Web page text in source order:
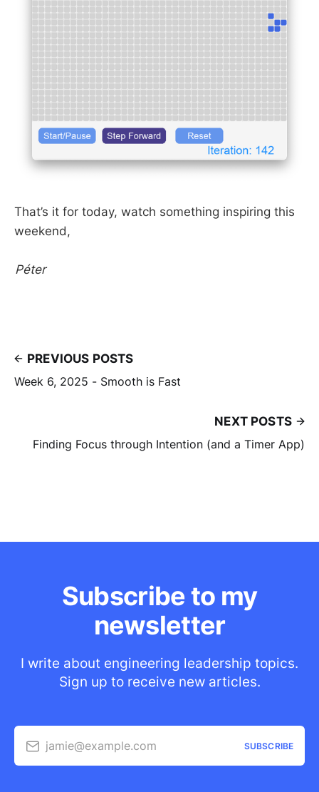
That’s it for today, watch something inspiring this
weekend,
Péter
PREVIOUS POSTS
Week 6, 2025 - Smooth is Fast
NEXT POSTS
Finding Focus through Intention (and a Timer App)
Subscribe to my
newsletter
I write about engineering leadership topics.
Sign up to receive new articles.
jamie@example.com SUBSCRIBE